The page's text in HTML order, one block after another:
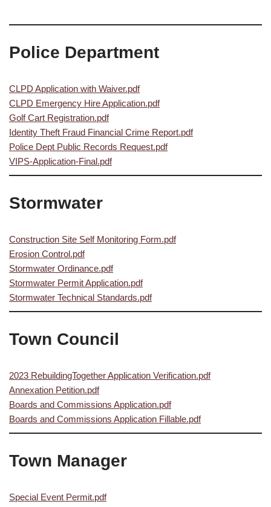
Police Department
CLPD Application with Waiver.pdf
CLPD Emergency Hire Application.pdf
Golf Cart Registration.pdf
Identity Theft Fraud Financial Crime Report.pdf
Police Dept Public Records Request.pdf
VIPS-Application-Final.pdf
Stormwater
Construction Site Self Monitoring Form.pdf
Erosion Control.pdf
Stormwater Ordinance.pdf
Stormwater Permit Application.pdf
Stormwater Technical Standards.pdf
Town Council
2023 RebuildingTogether Application Verification.pdf
Annexation Petition.pdf
Boards and Commissions Application.pdf
Boards and Commissions Application Fillable.pdf
Town Manager
Special Event Permit.pdf